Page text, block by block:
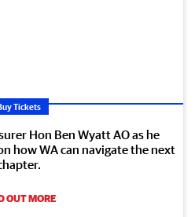
Tickets
Hon Ben Wyatt AO as he
how WA can navigate the next
OUT MORE